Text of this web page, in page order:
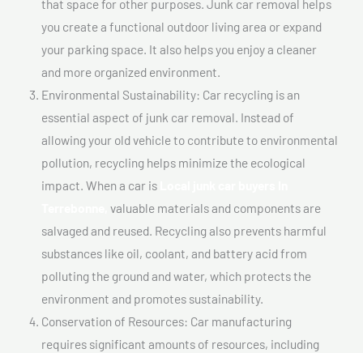
that space for other purposes. Junk car removal helps
you create a functional outdoor living area or expand
your parking space. It also helps you enjoy a cleaner
and more organized environment.
Environmental Sustainability: Car recycling is an
essential aspect of junk car removal. Instead of
allowing your old vehicle to contribute to environmental
pollution, recycling helps minimize the ecological
impact. When a car is
valuable materials and components are
salvaged and reused. Recycling also prevents harmful
substances like oil, coolant, and battery acid from
polluting the ground and water, which protects the
environment and promotes sustainability.
Conservation of Resources: Car manufacturing
requires significant amounts of resources, including